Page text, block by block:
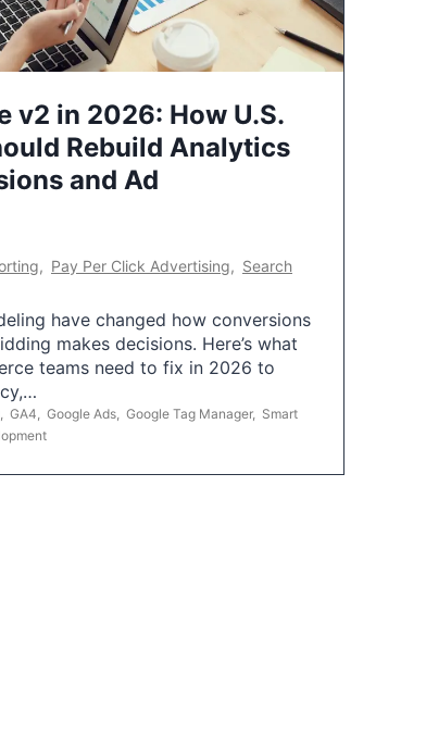
v2 in 2026: How U.S.
Rebuild Analytics
and Ad
, Pay Per Click Advertising, Search
have changed how conversions
makes decisions. Here’s what
teams need to fix in 2026 to
, GA4, Google Ads, Google Tag Manager, Smart